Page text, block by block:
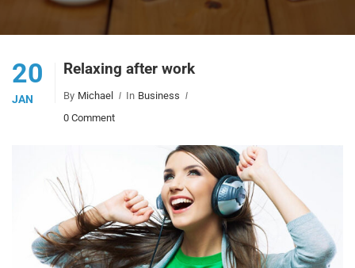
20
JAN
Relaxing after work
By Michael In Business
0 Comment